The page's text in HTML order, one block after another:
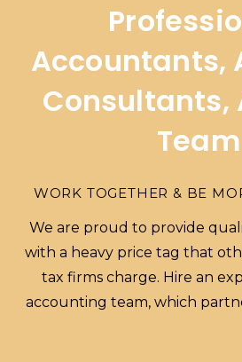
Accountants,
Consultants,
Team
WORK TOGETHER & BE
We are proud to provide
with a heavy price tag that
tax firms charge. Hire an
accounting team, which